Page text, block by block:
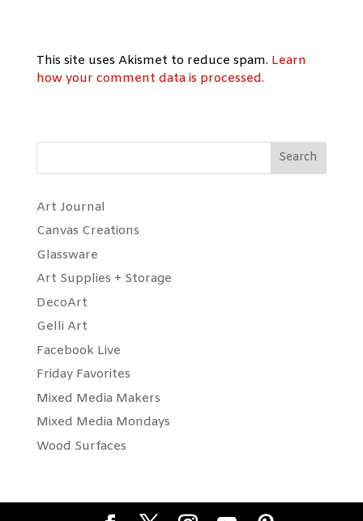
This site uses Akismet to reduce spam. Learn
how your comment data is processed.
Search
Art Journal
Canvas Creations
Glassware
Art Supplies + Storage
DecoArt
Gelli Art
Facebook Live
Friday Favorites
Mixed Media Makers
Mixed Media Mondays
Wood Surfaces